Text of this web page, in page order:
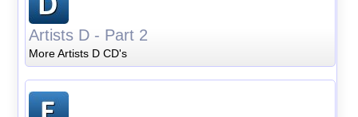
Artists D - Part 2
More Artists D CD's